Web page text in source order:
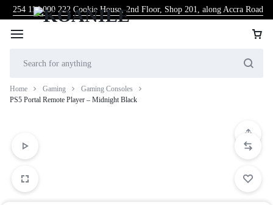
254 114 000 222 Cookie House, 2nd Floor, Shop 201, along Accra Road
Home Gaming
Gaming Consoles
PS5 Portal Remote Player – Midnight Black